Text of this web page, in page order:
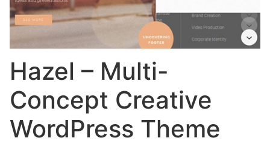
Hazel – Multi-
Concept Creative
WordPress Theme